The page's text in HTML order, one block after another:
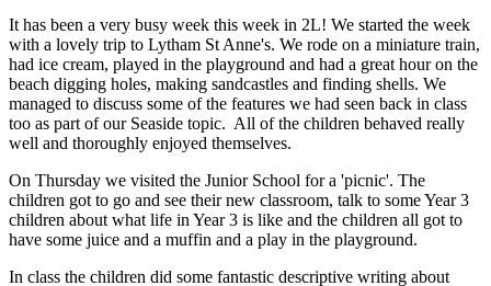
It has been a very busy week this week in 2L! We started the week
with a lovely trip to Lytham St Anne's. We rode on a miniature train,
had ice cream, played in the playground and had a great hour on the
beach digging holes, making sandcastles and finding shells. We
managed to discuss some of the features we had seen back in class
too as part of our Seaside topic. All of the children behaved really
well and thoroughly enjoyed themselves.
On Thursday we visited the Junior School for a 'picnic'. The
children got to go and see their new classroom, talk to some Year 3
children about what life in Year 3 is like and the children all got to
have some juice and a muffin and a play in the playground.
In class the children did some fantastic descriptive writing about